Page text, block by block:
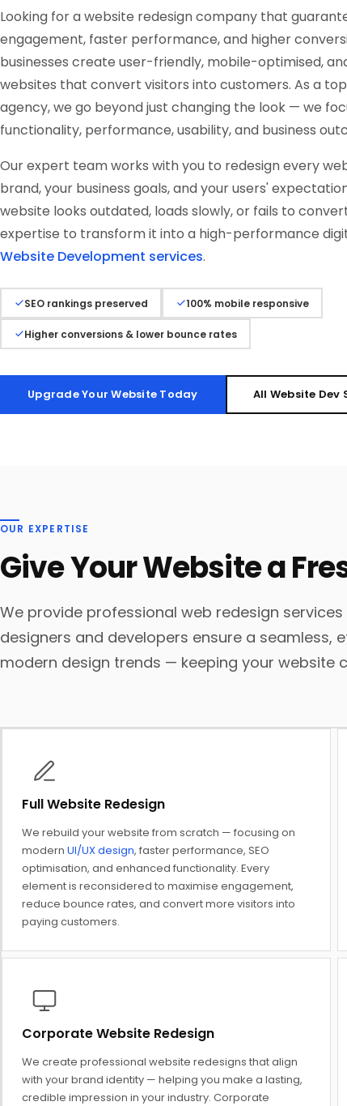
Looking for a website redesign company that
engagement, faster performance, and higher
businesses create user-friendly, mobile-optimised,
websites that convert visitors into customers. As a
agency, we go beyond just changing the look — we
functionality, performance, usability, and business
Our expert team works with you to redesign every
brand, your business goals, and your users'
website looks outdated, loads slowly, or fails to
expertise to transform it into a high-performance
Website Development services.
SEO rankings preserved 100% mobile responsive
Higher conversions & lower bounce rates
Upgrade Your Website Today All Website Dev
OUR EXPERTISE
Give Your Website a
We provide professional web redesign
designers and developers ensure a
modern design trends — keeping your website
Full Website Redesign
We rebuild your website from scratch — focusing on
modern UI/UX design, faster performance, SEO
optimisation, and enhanced functionality. Every
element is reconsidered to maximise engagement,
reduce bounce rates, and convert more visitors into
paying customers.
Corporate Website Redesign
We create professional website redesigns that align
with your brand identity — helping you make a lasting,
credible impression in your industry. Corporate